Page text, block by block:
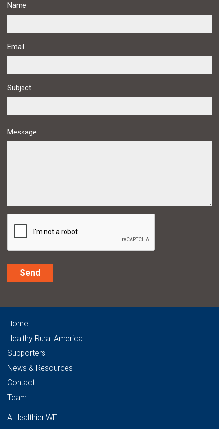
Name
Email
Subject
Message
Home
Healthy Rural America
Supporters
News & Resources
Contact
Team
A Healthier WE